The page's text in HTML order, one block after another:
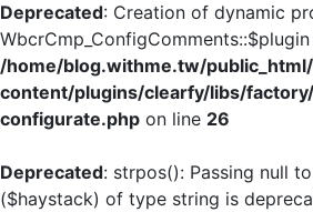
Deprecated: Creation of dynamic
/home/blog.withme.tw/
content/plugins/clearfy/libs/
configurate.php on line 26
Deprecated: strpos(): Passing null
($haystack) of type string is